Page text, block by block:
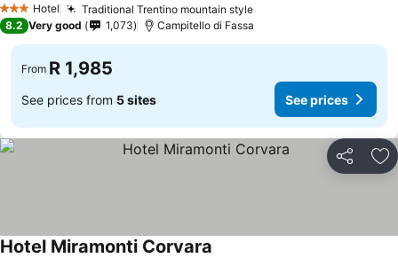
3 StarsHotel Traditional Trentino mountain style
8.2 Very good 1,073 Campitello di Fassa
From R 1,985
See prices from 5 sites See prices
Share
Hotel Miramonti Corvara